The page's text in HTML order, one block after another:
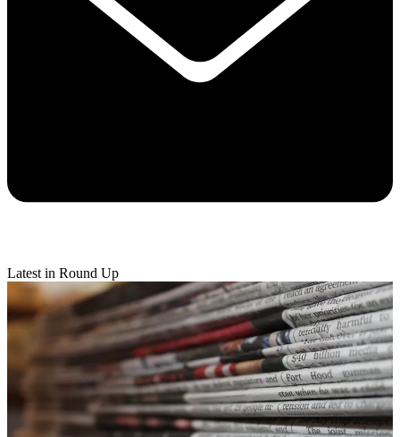
Latest in Round Up